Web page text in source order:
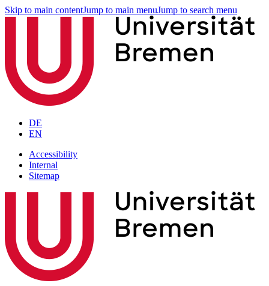
Skip to main contentJump to main menuJump to search menu
DE
EN
Accessibility
Internal
Sitemap